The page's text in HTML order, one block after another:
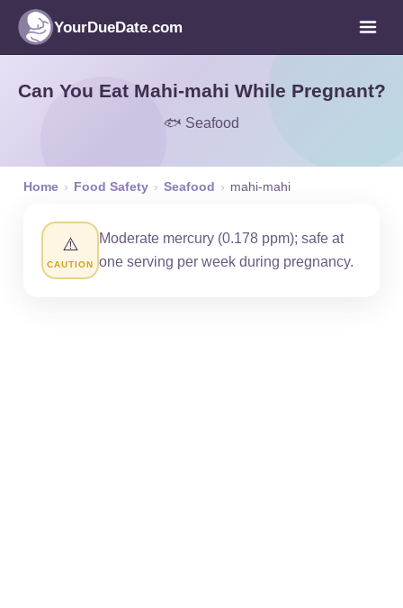
YourDueDate.com
Can You Eat Mahi-mahi While Pregnant?
🐟 Seafood
Home › Food Safety › Seafood › mahi-mahi
⚠️
CAUTION
Moderate mercury (0.178 ppm); safe at
one serving per week during pregnancy.